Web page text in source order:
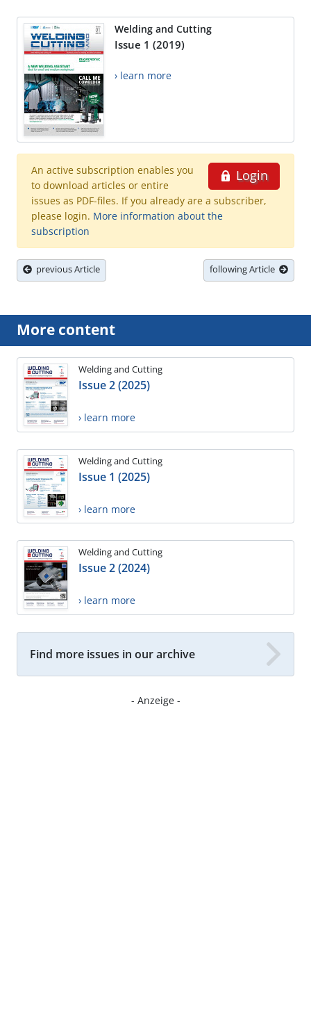
Welding and Cutting
Issue 1 (2019)
› learn more
Login
An active subscription enables you
to download articles or entire
issues as PDF-files. If you already are a subscriber,
please login. More information about the
subscription
previous Article following Article
More content
Welding and Cutting
Issue 2 (2025)
› learn more
Welding and Cutting
Issue 1 (2025)
› learn more
Welding and Cutting
Issue 2 (2024)
› learn more
Find more issues in our archive
- Anzeige -